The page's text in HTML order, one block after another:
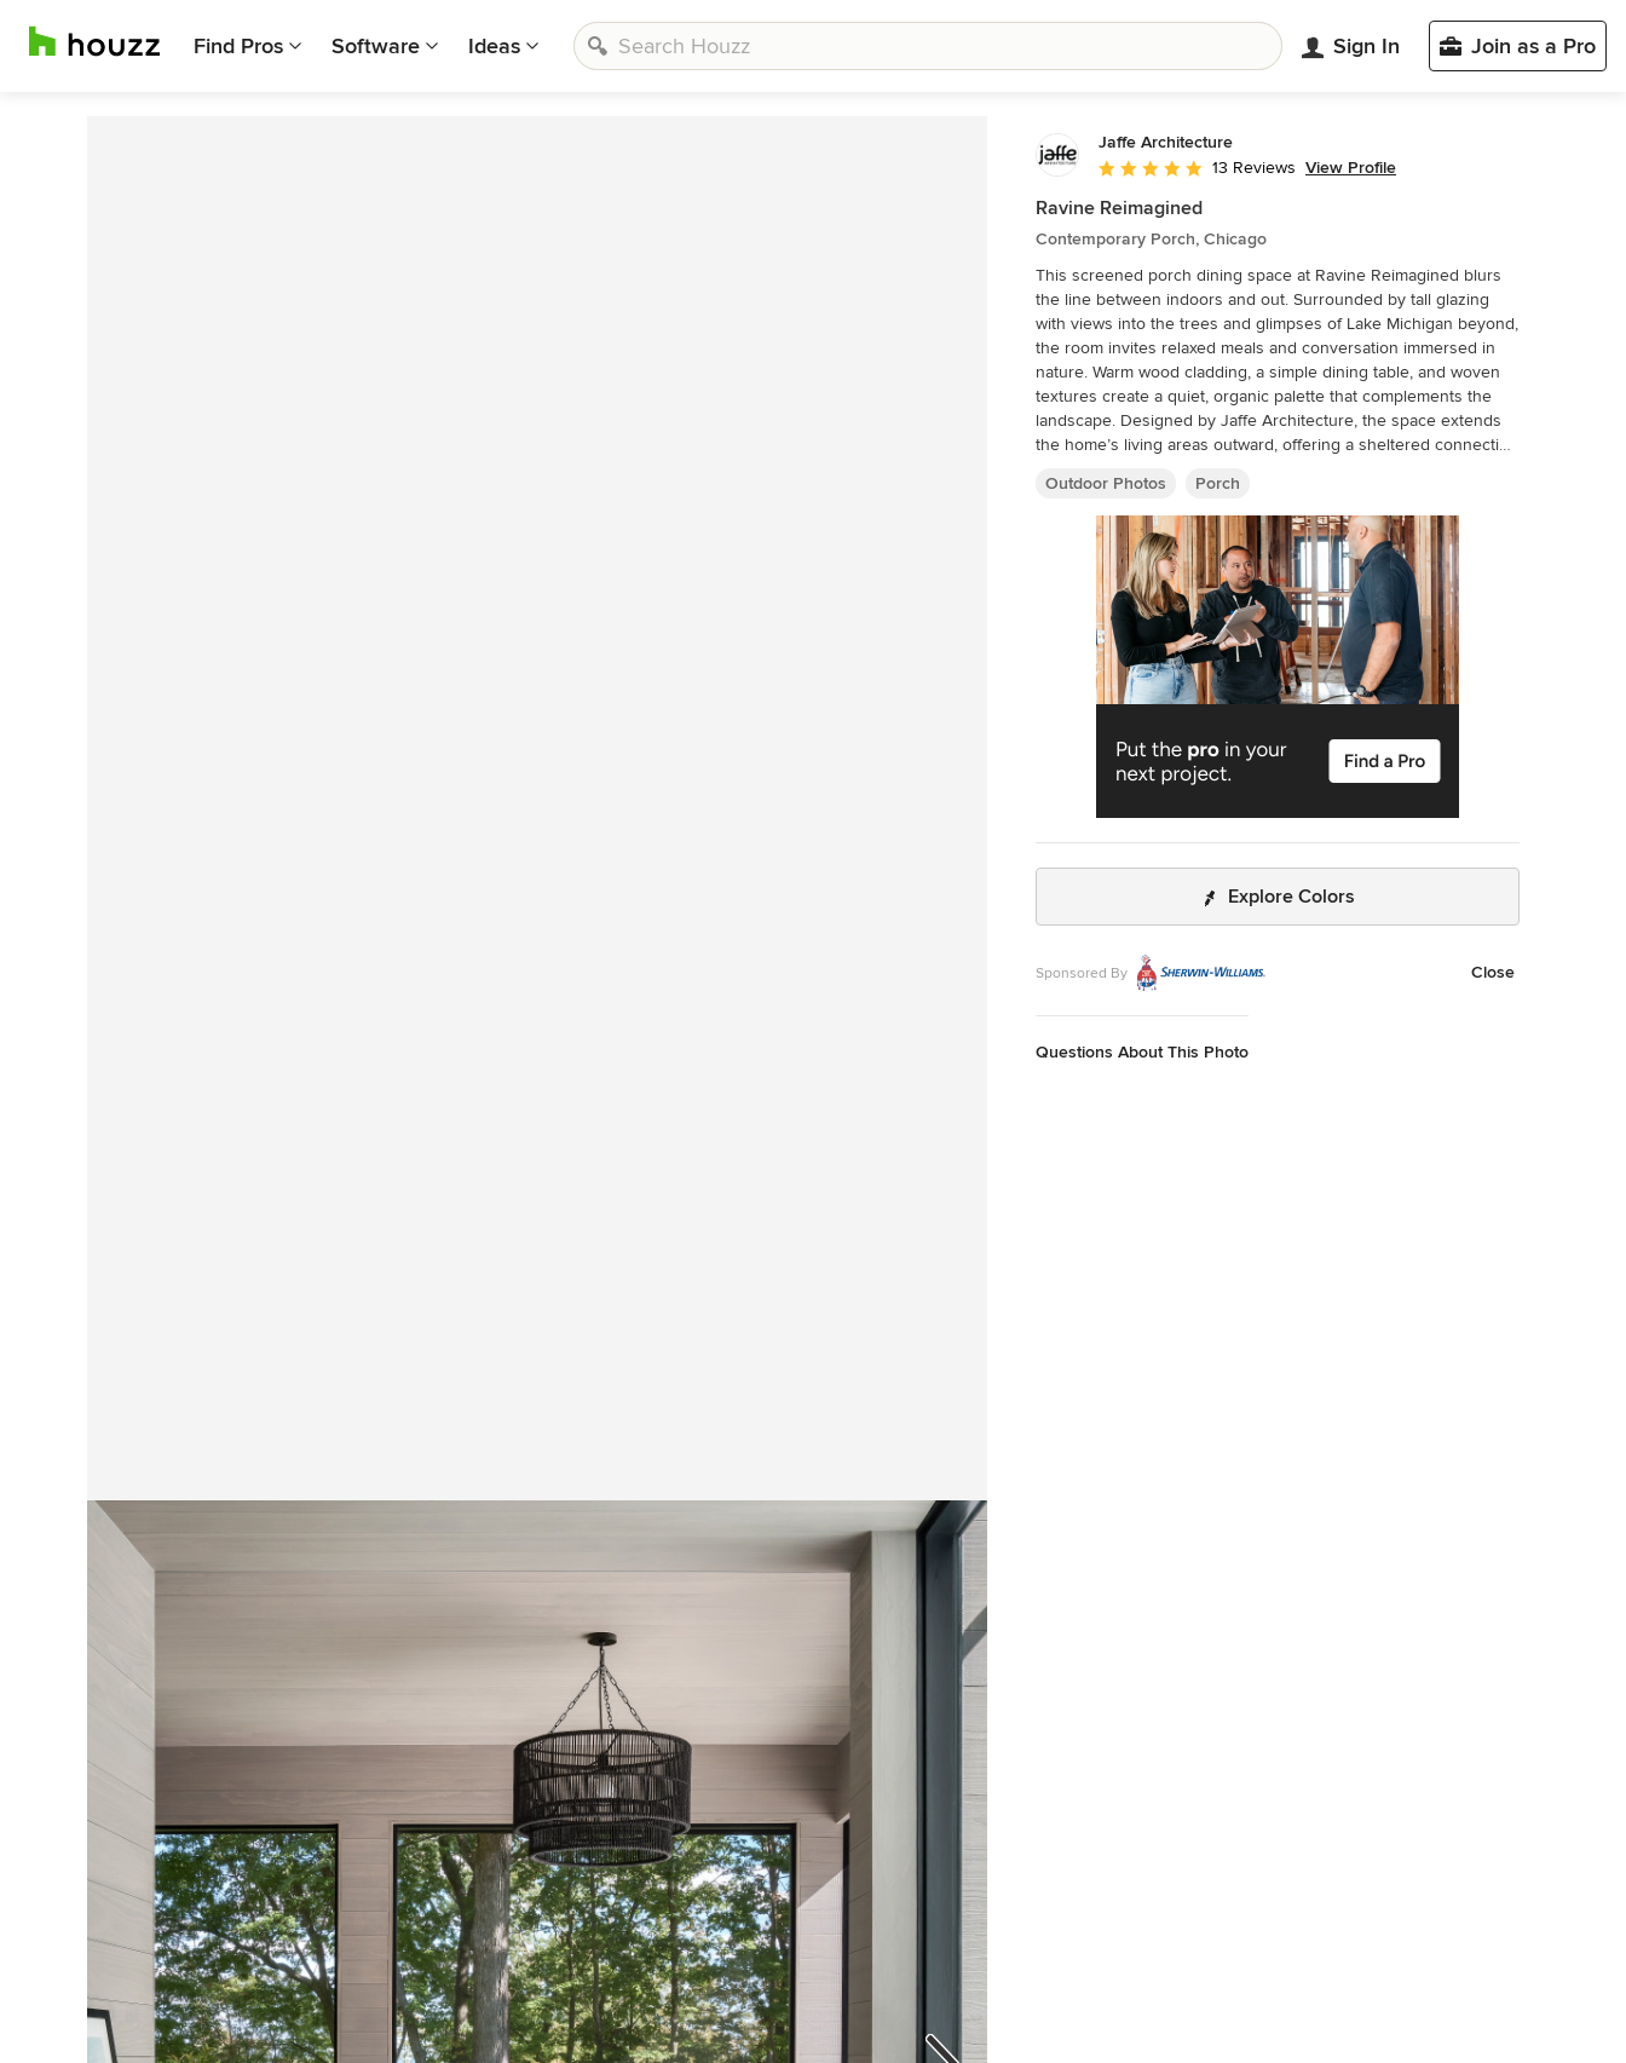
Find Pros Software Ideas Sign In Join as a Pro
Jaffe Architecture
Average rating: 5 out of 5 stars
13 Reviews View Profile
Ravine Reimagined
Contemporary Porch, Chicago
This screened porch dining space at Ravine Reimagined blurs
the line between indoors and out. Surrounded by tall glazing
with views into the trees and glimpses of Lake Michigan beyond,
the room invites relaxed meals and conversation immersed in
nature. Warm wood cladding, a simple dining table, and woven
textures create a quiet, organic palette that complements the
landscape. Designed by Jaffe Architecture, the space extends
the home’s living areas outward, offering a sheltered connection
to gather across the year.
Outdoor Photos Porch
Explore Colors
Sponsored By Close
Questions About This Photo